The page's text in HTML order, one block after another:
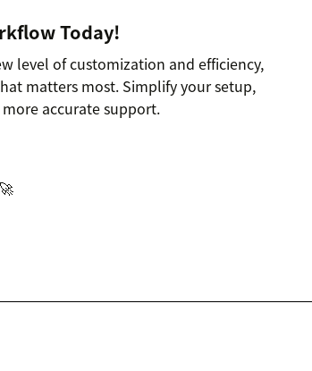
Today!
level of customization and efficiency,
matters most. Simplify your setup,
accurate support.